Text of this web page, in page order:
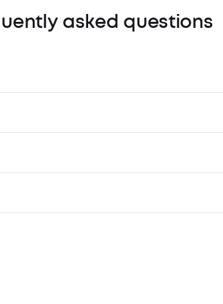
asked questions